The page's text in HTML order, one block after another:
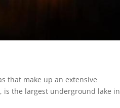
that make up an extensive
is the largest underground lake in